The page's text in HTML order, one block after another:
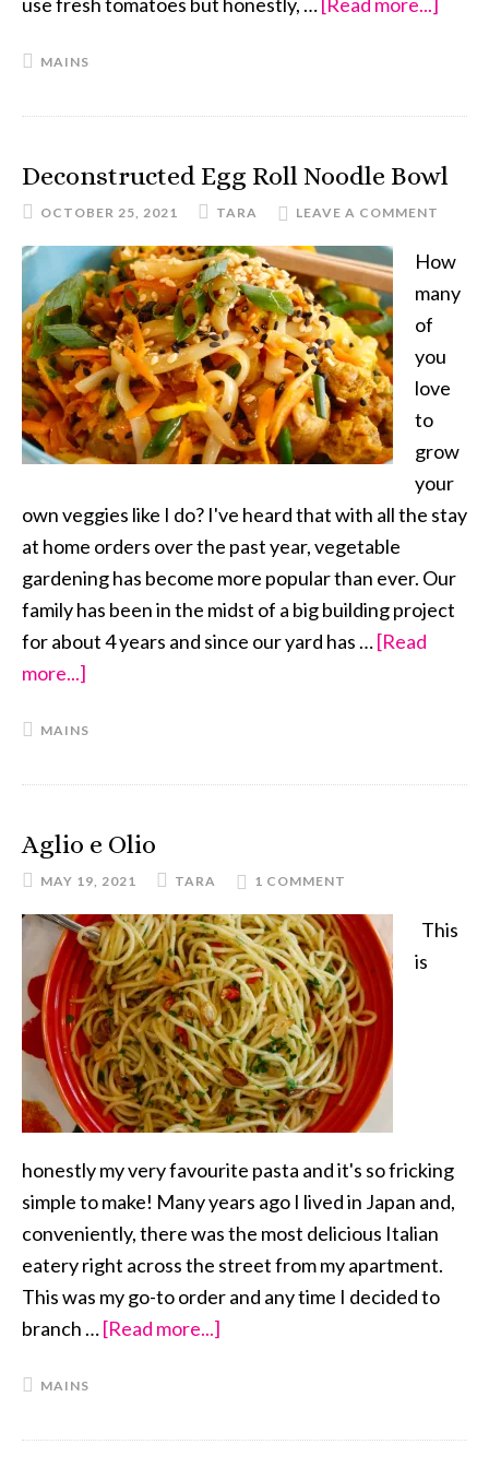
MAINS
Deconstructed Egg Roll Noodle Bowl
OCTOBER 25, 2021 TARA LEAVE A COMMENT
How
many
of
you
love
to
grow
your
own veggies like I do? I've heard that with all the stay
at home orders over the past year, vegetable
gardening has become more popular than ever. Our
family has been in the midst of a big building project
for about 4 years and since our yard has …[Read
more...]
Egg
Bowl
MAINS
Aglio e Olio
MAY 19, 2021 TARA 1 COMMENT
This
is
honestly my very favourite pasta and it's so fricking
simple to make! Many years ago I lived in Japan and,
conveniently, there was the most delicious Italian
eatery right across the street from my apartment.
This was my go-to order and any time I decided to
branch …[Read more...]
MAINS